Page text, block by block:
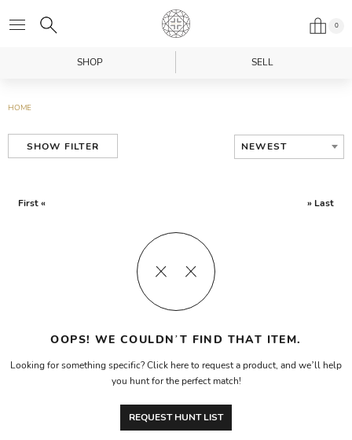
0
SHOP SELL
HOME
SHOW FILTER NEWEST
First « » Last
OOPS! WE COULDN’T FIND THAT ITEM.
Looking for something specific? Click here to request a product, and we’ll help
you hunt for the perfect match!
REQUEST HUNT LIST